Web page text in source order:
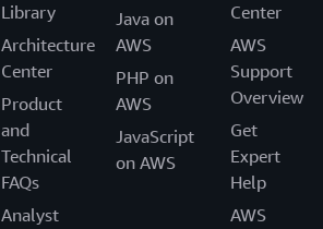
Library
Architecture
Center
Product
and
Technical
FAQs
Analyst
Java on
AWS
PHP on
AWS
JavaScript
on AWS
Center
AWS
Support
Overview
Get
Expert
Help
AWS